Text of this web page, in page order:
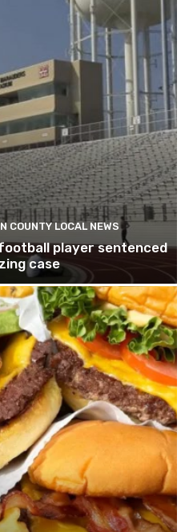
COUNTY LOCAL NEWS
player sentenced
case